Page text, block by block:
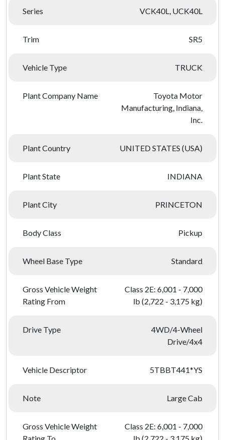
Series VCK40L, UCK40L
Trim SR5
Vehicle Type TRUCK
Plant Company Name
Toyota Motor
Manufacturing, Indiana,
Inc.
Plant Country UNITED STATES (USA)
Plant State INDIANA
Plant City PRINCETON
Body Class Pickup
Wheel Base Type Standard
Gross Vehicle Weight
Rating From
Class 2E: 6,001 - 7,000
lb (2,722 - 3,175 kg)
Drive Type
4WD/4-Wheel
Drive/4x4
Vehicle Descriptor 5TBBT441*YS
Note Large Cab
Gross Vehicle Weight
Class 2E: 6,001 - 7,000